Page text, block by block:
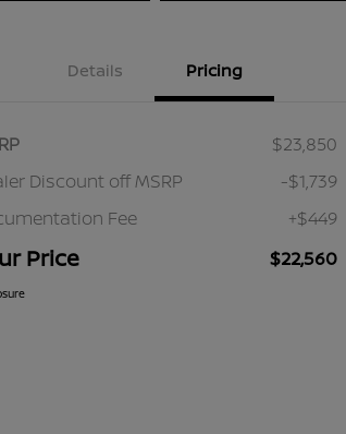
Details Pricing
$23,850
Discount off MSRP
-$1,739
Fee
+$449
Price $22,560